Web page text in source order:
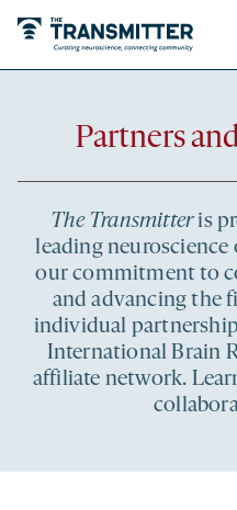
Partners
The Transmitteris
leading
our commitment to
and advancing the
individual
International Brain
affiliate network.